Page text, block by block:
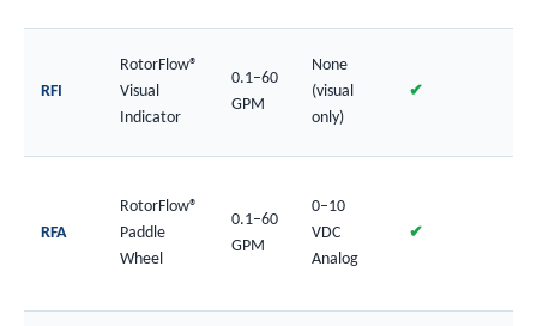
RFI
RotorFlow®
Visual
Indicator
0.1–60
GPM
None
(visual
only)
✔
RFA
RotorFlow®
Paddle
Wheel
0.1–60
GPM
0–10
VDC
Analog
✔